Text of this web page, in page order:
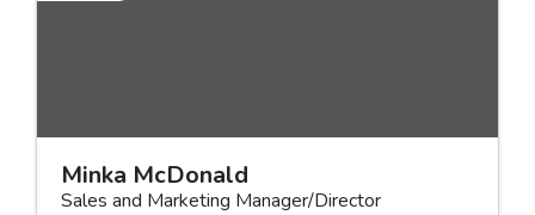
Minka McDonald
Sales and Marketing Manager/Director